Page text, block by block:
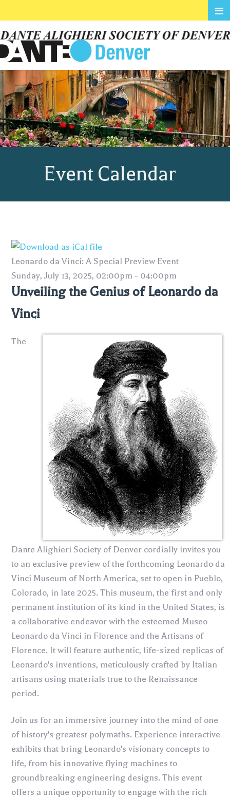
Event Calendar
Leonardo da Vinci: A Special Preview Event
Sunday, July 13, 2025, 02:00pm - 04:00pm
Unveiling the Genius of Leonardo da
Vinci
The
Dante Alighieri Society of Denver cordially invites you
to an exclusive preview of the forthcoming Leonardo da
Vinci Museum of North America, set to open in Pueblo,
Colorado, in late 2025. This museum, the first and only
permanent institution of its kind in the United States, is
a collaborative endeavor with the esteemed Museo
Leonardo da Vinci in Florence and the Artisans of
Florence. It will feature authentic, life-sized replicas of
Leonardo's inventions, meticulously crafted by Italian
artisans using materials true to the Renaissance
period.
Join us for an immersive journey into the mind of one
of history's greatest polymaths. Experience interactive
exhibits that bring Leonardo's visionary concepts to
life, from his innovative flying machines to
groundbreaking engineering designs. This event
offers a unique opportunity to engage with the rich
≡